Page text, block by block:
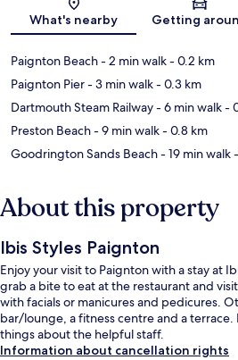
Map
What's nearby Getting
Paignton Beach- 2 min walk- 0.2 km
Paignton Pier- 3 min walk- 0.3 km
Dartmouth Steam Railway- 6 min walk-
Preston Beach- 9 min walk- 0.8 km
Goodrington Sands Beach- 19 min walk
About this property
Ibis Styles Paignton
Enjoy your visit to Paignton with a stay at
grab a bite to eat at the restaurant and
with facials or manicures and pedicures.
bar/lounge, a fitness centre and a terrace.
things about the helpful staff.
Information about cancellation rights